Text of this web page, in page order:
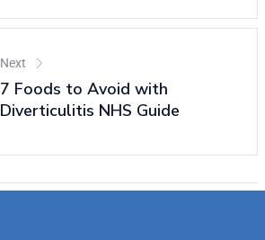
Next
7 Foods to Avoid with
Diverticulitis NHS Guide